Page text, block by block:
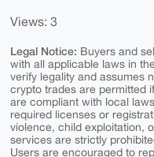
Views: 3
Legal Notice: Buyers and
with all applicable laws in
verify legality and assumes
crypto trades are permitted
are compliant with local
required licenses or
violence, child exploitation,
services are strictly
Users are encouraged to